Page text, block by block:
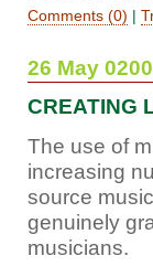
Comments (0) |
26 May
CREATING
The use of
increasing
source
genuinely
musicians.